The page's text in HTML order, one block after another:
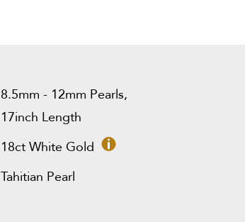
8.5mm - 12mm Pearls,
17inch Length
18ct White Gold
Tahitian Pearl